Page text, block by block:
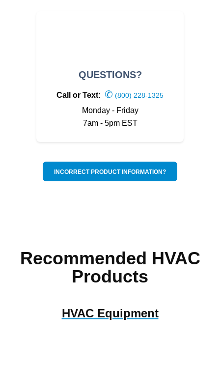
QUESTIONS?
Call or Text: ✆ (800) 228-1325
Monday - Friday
7am - 5pm EST
INCORRECT PRODUCT INFORMATION?
Recommended HVAC
Products
HVAC Equipment